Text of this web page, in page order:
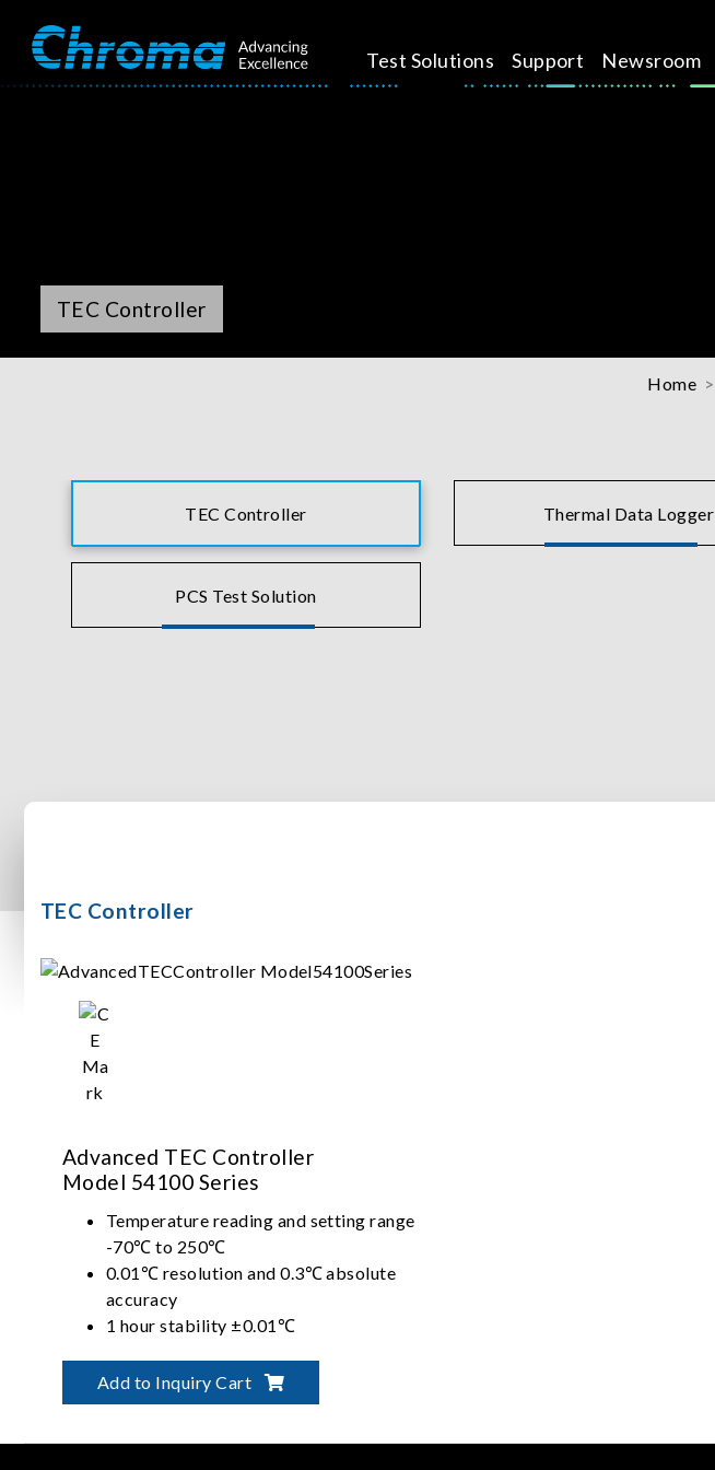
Test Solutions Support Newsroom
TEC Controller
Home
TEC Controller Thermal Data Logger
PCS Test Solution
TEC Controller
Advanced TEC Controller
Model 54100 Series
Temperature reading and setting range
-70℃ to 250℃
0.01℃ resolution and 0.3℃ absolute
accuracy
1 hour stability ±0.01℃
control
Add to Inquiry Cart